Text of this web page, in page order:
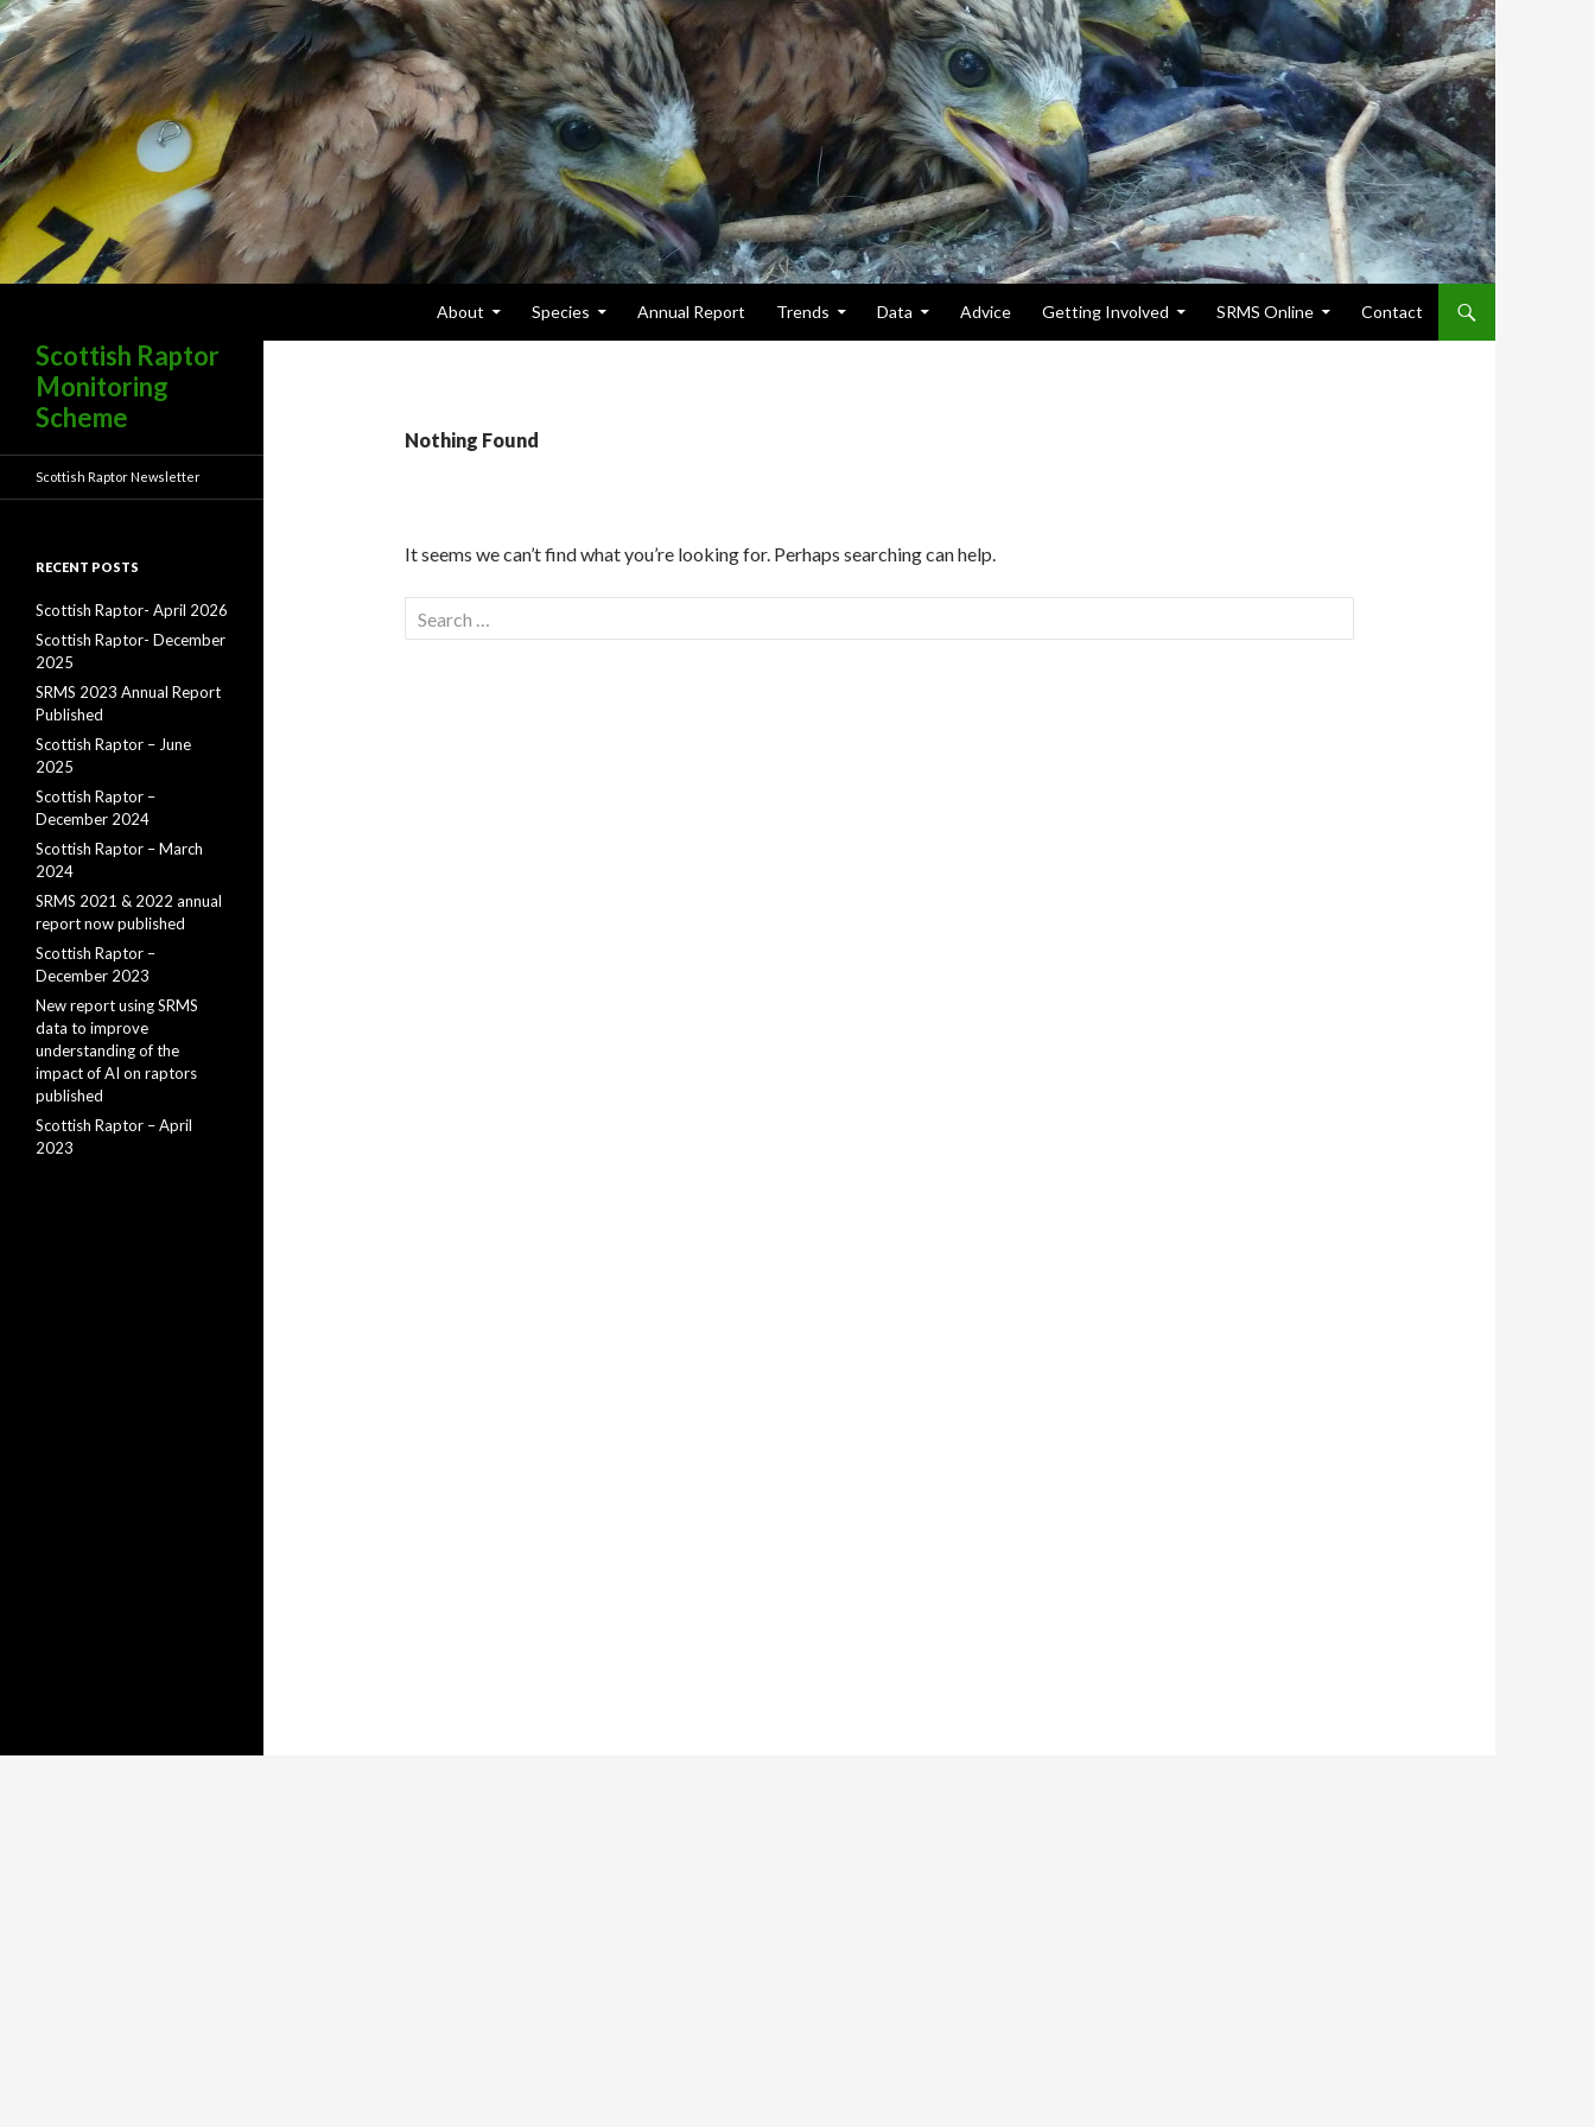
About Species Annual Report Trends Data Advice Getting Involved SRMS Online Contact
Nothing Found
It seems we can’t find what you’re looking for. Perhaps searching can help.
Search
for:
Scottish Raptor
Monitoring
Scheme
Scottish Raptor Newsletter
RECENT POSTS
Scottish Raptor- April 2026
Scottish Raptor- December
2025
SRMS 2023 Annual Report
Published
Scottish Raptor – June
2025
Scottish Raptor –
December 2024
Scottish Raptor – March
2024
SRMS 2021 & 2022 annual
report now published
Scottish Raptor –
December 2023
New report using SRMS
data to improve
understanding of the
impact of AI on raptors
published
Scottish Raptor – April
2023